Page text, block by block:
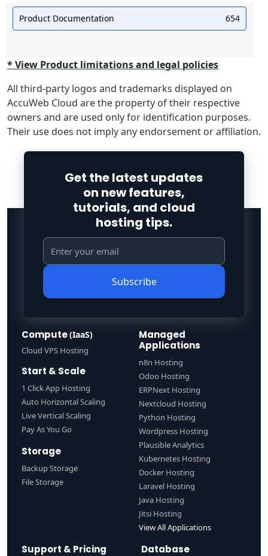
Product Documentation 654
* View Product limitations and legal policies
All third-party logos and trademarks displayed on
AccuWeb Cloud are the property of their respective
owners and are used only for identification purposes.
Their use does not imply any endorsement or affiliation.
Get the latest updates
on new features,
tutorials, and cloud
hosting tips.
Subscribe
Compute(IaaS)
Cloud VPS Hosting
Start & Scale
1 Click App Hosting
Auto Horizontal Scaling
Live Vertical Scaling
Pay As You Go
Storage
Backup Storage
File Storage
Managed
Applications
n8n Hosting
Odoo Hosting
ERPNext Hosting
Nextcloud Hosting
Python Hosting
Wordpress Hosting
Plausible Analytics
Kubernetes Hosting
Docker Hosting
Laravel Hosting
Java Hosting
Jitsi Hosting
View All Applications
Support & Pricing Database